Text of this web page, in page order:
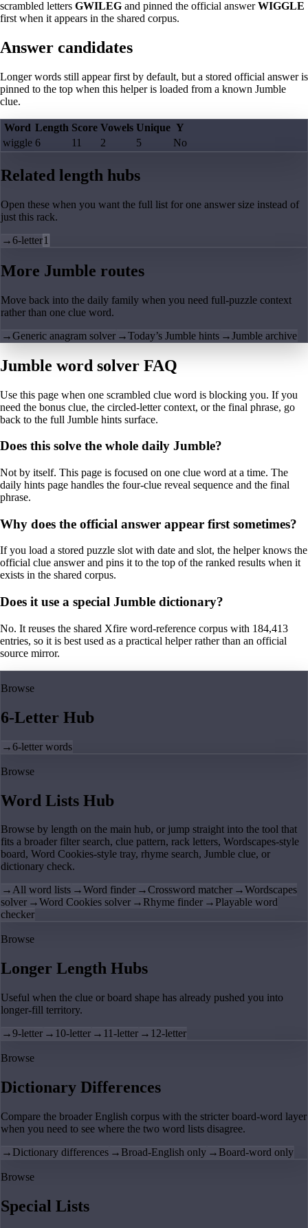
scrambled letters GWILEG and pinned the official answerWIGGLE
first when it appears in the shared corpus.
Answer candidates
Longer words still appear first by default, but a stored official answer is
pinned to the top when this helper is loaded from a known Jumble
clue.
Word Length Score Vowels Unique Y
wiggle 6 11 2 5 No
Related length hubs
Open these when you want the full list for one answer size instead of
just this rack.
→6-letter1
More Jumble routes
Move back into the daily family when you need full-puzzle context
rather than one clue word.
→Generic anagram solver →Today’s Jumble hints →Jumble archive
Jumble word solver FAQ
Use this page when one scrambled clue word is blocking you. If you
need the bonus clue, the circled-letter context, or the final phrase, go
back to the full Jumble hints surface.
Does this solve the whole daily Jumble?
Not by itself. This page is focused on one clue word at a time. The
daily hints page handles the four-clue reveal sequence and the final
phrase.
Why does the official answer appear first sometimes?
If you load a stored puzzle slot with date and slot, the helper knows the
official clue answer and pins it to the top of the ranked results when it
exists in the shared corpus.
Does it use a special Jumble dictionary?
No. It reuses the shared Xfire word-reference corpus with 184,413
entries, so it is best used as a practical helper rather than an official
source mirror.
Browse
6-Letter Hub
→6-letter words
Browse
Word Lists Hub
Browse by length on the main hub, or jump straight into the tool that
fits a broader filter search, clue pattern, rack letters, Wordscapes-style
board, Word Cookies-style tray, rhyme search, Jumble clue, or
dictionary check.
→All word lists →Word finder →Crossword matcher →Wordscapes
solver →Word Cookies solver → Rhyme finder → Playable word
checker
Browse
Longer Length Hubs
Useful when the clue or board shape has already pushed you into
longer-fill territory.
→9-letter → 10-letter → 11-letter → 12-letter
Browse
Dictionary Differences
Compare the broader English corpus with the stricter board-word layer
when you need to see where the two word lists disagree.
→ Dictionary differences → Broad-English only → Board-word only
Browse
Special Lists